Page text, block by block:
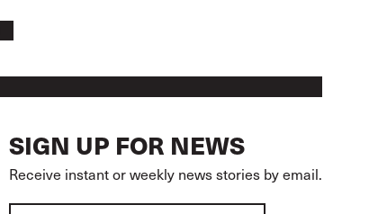
SIGN UP FOR NEWS
Receive instant or weekly news stories by email.